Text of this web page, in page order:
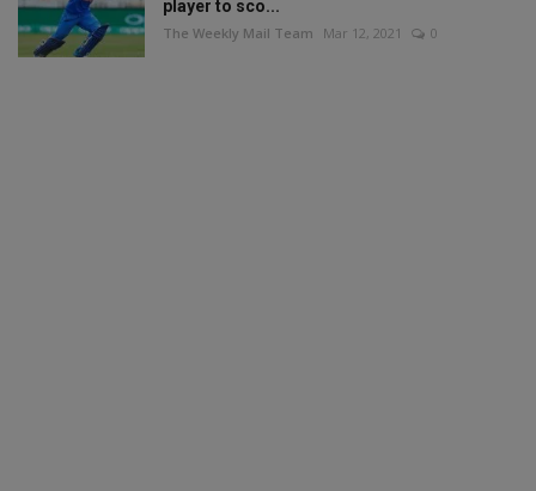
player to sco...
The Weekly Mail Team Mar 12, 2021 0